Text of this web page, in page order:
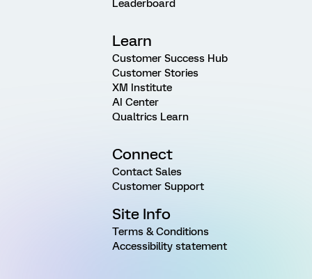
Leaderboard
Learn
Customer Success Hub
Customer Stories
XM Institute
AI Center
Qualtrics Learn
Connect
Contact Sales
Customer Support
Site Info
Terms & Conditions
Accessibility statement